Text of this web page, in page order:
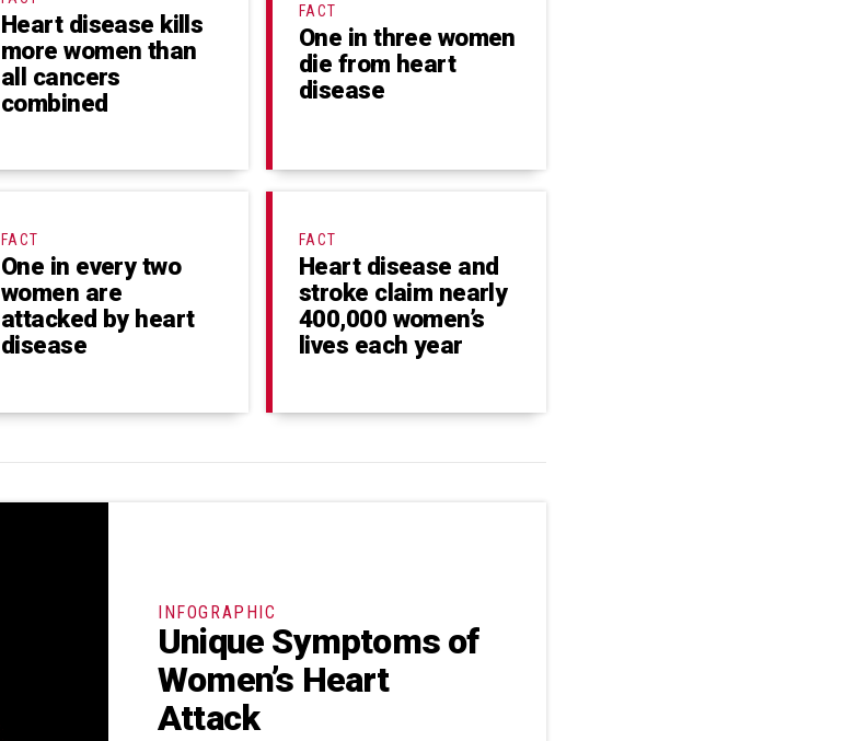
Heart disease kills
more women than
all cancers
combined
FACT
One in three women
die from heart
disease
FACT
One in every two
women are
attacked by heart
disease
FACT
Heart disease and
stroke claim nearly
400,000 women’s
lives each year
INFOGRAPHIC
Unique Symptoms of
Women’s Heart
Attack